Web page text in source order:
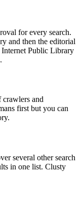
for every search.
and then the editorial
Internet Public Library
crawlers and
first but you can
several other search
in one list. Clusty